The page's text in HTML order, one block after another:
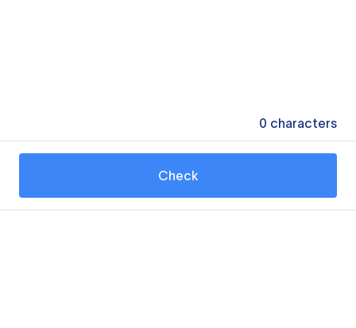
0 characters
Check